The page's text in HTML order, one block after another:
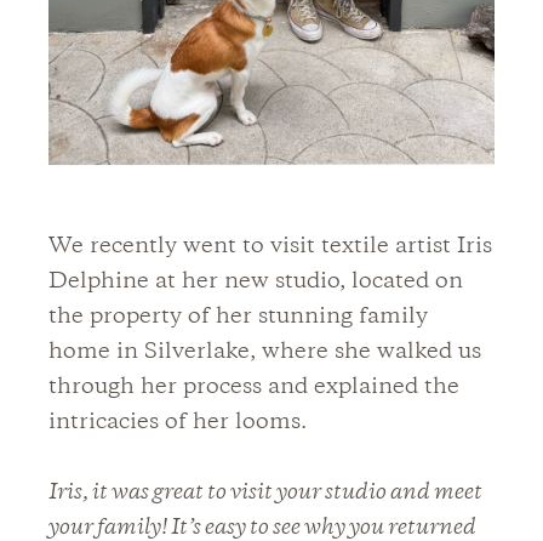
We recently went to visit textile artist Iris
Delphine at her new studio, located on
the property of her stunning family
home in Silverlake, where she walked us
through her process and explained the
intricacies of her looms.
Iris, it was great to visit your studio and meet
your family! It’s easy to see why you returned